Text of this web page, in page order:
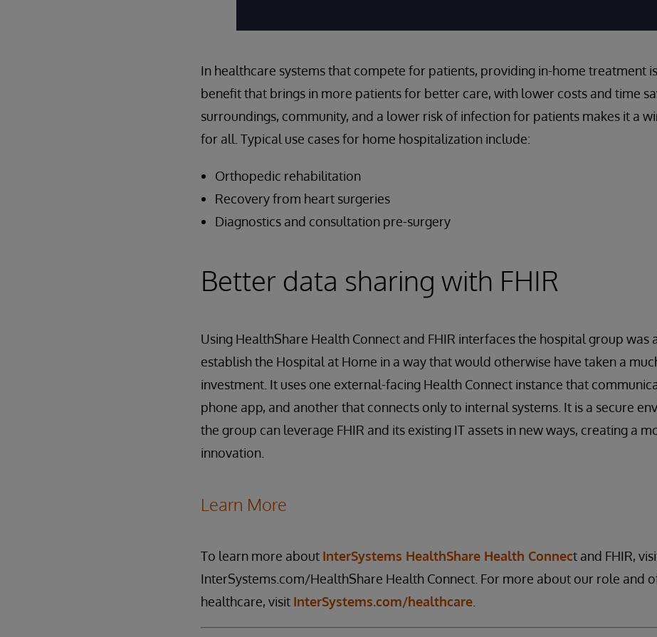
In healthcare systems that compete for patients, providing in-home treatment
benefit that brings in more patients for better care, with lower costs and time
surroundings, community, and a lower risk of infection for patients makes it a
for all. Typical use cases for home hospitalization include:
Orthopedic rehabilitation
Recovery from heart surgeries
Diagnostics and consultation pre-surgery
Better data sharing with FHIR
Using HealthShare Health Connect and FHIR interfaces the hospital group was
establish the Hospital at Home in a way that would otherwise have taken a
investment. It uses one external-facing Health Connect instance that
phone app, and another that connects only to internal systems. It is a secure
the group can leverage FHIR and its existing IT assets in new ways, creating a
innovation.
Learn More
To learn more about InterSystems HealthShare Health Connect and FHIR,
InterSystems.com/HealthShare Health Connect. For more about our role and
healthcare, visit InterSystems.com/healthcare